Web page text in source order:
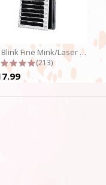
BL Blink Fine Mink/Laser Lashes - C...
4.9 star rating
(213)